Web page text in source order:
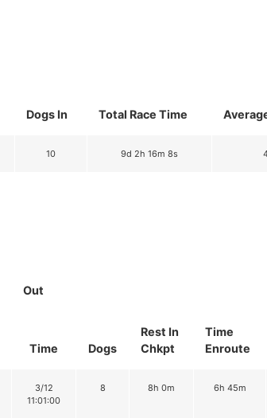
Dogs In Total Race Time
10 9d 2h 16m 8s
Out
Rest In
Chkpt
Time
Enroute
Time Dogs
3/12
11:01:00
8 8h 0m 6h 45m